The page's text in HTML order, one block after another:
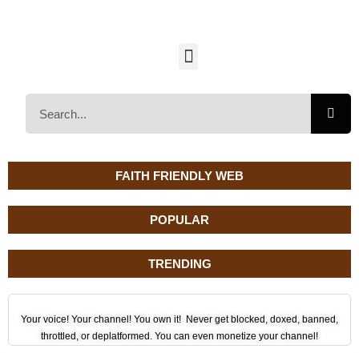
FAITH FRIENDLY WEB
POPULAR
TRENDING
Your voice! Your channel! You own it! Never get blocked, doxed, banned,
throttled, or deplatformed. You can even monetize your channel!